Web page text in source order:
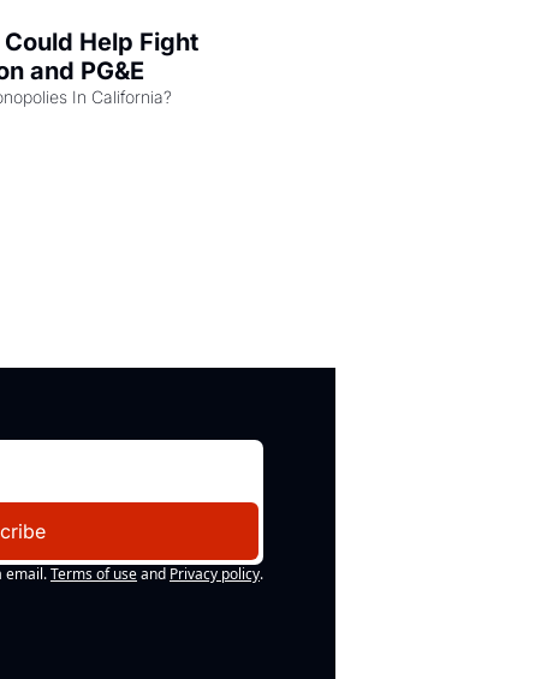
Help Fight
and PG&E
email.Terms of useand Privacy policy.